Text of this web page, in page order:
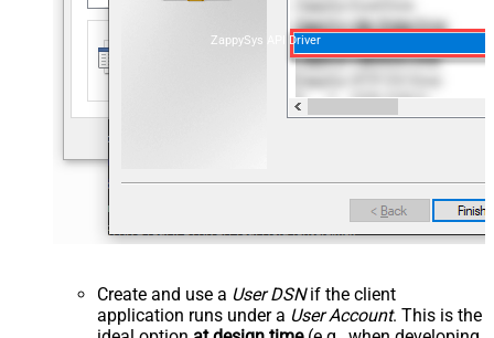
ZappySys API Driver
Create and use a User DSNif the client
application runs under a User Account. This is the